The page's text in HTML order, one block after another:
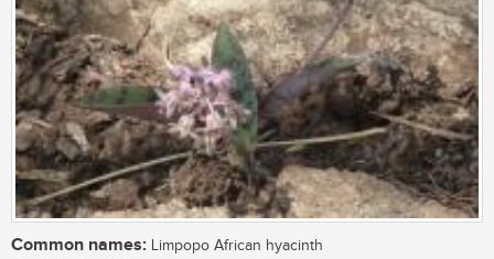
Common names: Limpopo African hyacinth